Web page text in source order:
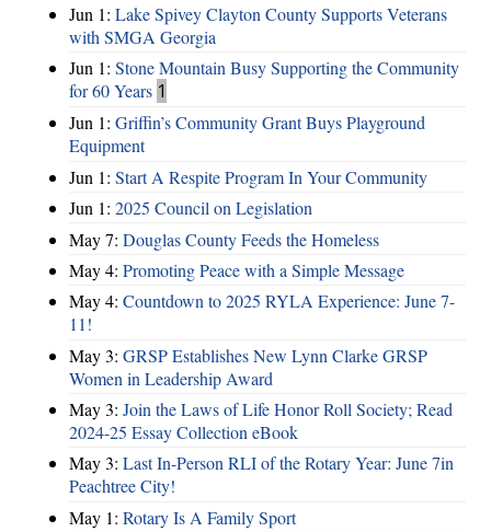
Jun 1: Lake Spivey Clayton County Supports Veterans
with SMGA Georgia
Jun 1: Stone Mountain Busy Supporting the Community
for 60 Years 1
Jun 1: Griffin’s Community Grant Buys Playground
Equipment
Jun 1: Start A Respite Program In Your Community
Jun 1: 2025 Council on Legislation
May 7: Douglas County Feeds the Homeless
May 4: Promoting Peace with a Simple Message
May 4: Countdown to 2025 RYLA Experience: June 7-
11!
May 3: GRSP Establishes New Lynn Clarke GRSP
Women in Leadership Award
May 3: Join the Laws of Life Honor Roll Society; Read
2024-25 Essay Collection eBook
May 3: Last In-Person RLI of the Rotary Year: June 7in
Peachtree City!
May 1: Rotary Is A Family Sport